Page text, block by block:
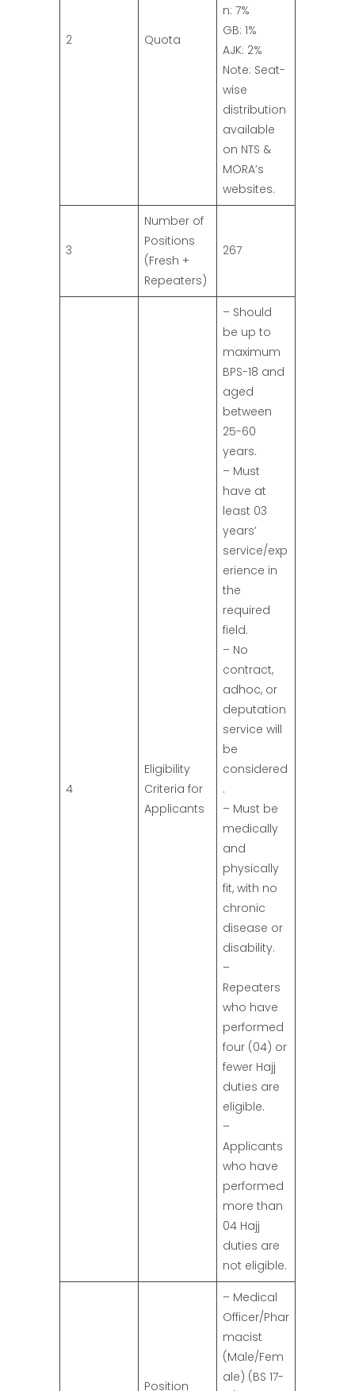
2 Quota
n: 7%
GB: 1%
AJK: 2%
Note: Seat-
wise
distribution
available
on NTS &
MORA’s
websites.
3
Number of
Positions
(Fresh +
Repeaters)
267
4
Eligibility
Criteria for
Applicants
– Should
be up to
maximum
BPS-18 and
aged
between
25-60
years.
– Must
have at
least 03
years’
service/exp
erience in
the
required
field.
– No
contract,
adhoc, or
deputation
service will
be
considered
.
– Must be
medically
and
physically
fit, with no
chronic
disease or
disability.
–
Repeaters
who have
performed
four (04) or
fewer Hajj
duties are
eligible.
–
Applicants
who have
performed
more than
04 Hajj
duties are
not eligible.
Position
– Medical
Officer/Phar
macist
(Male/Fem
ale) (BS 17-